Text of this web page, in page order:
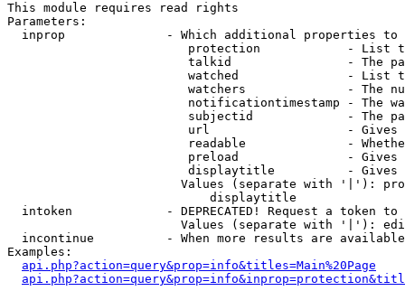
This module requires read rights
Parameters:
inprop              - Which additional properties to
protection            - List
talkid                - The
watched               - List
watchers              - The
notificationtimestamp - The
subjectid             - The
url                   -
readable              -
preload               -
displaytitle          -
Values (separate with '|'):
                            displaytitle
intoken             - DEPRECATED! Request a token
Values (separate with '|'):
incontinue          - When more results are
Examples:
api.php?action=query&prop=info&titles=Main%20Page